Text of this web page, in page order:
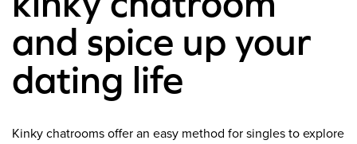
and spice up your
dating life
Kinky chatrooms offer an easy method for singles to explore